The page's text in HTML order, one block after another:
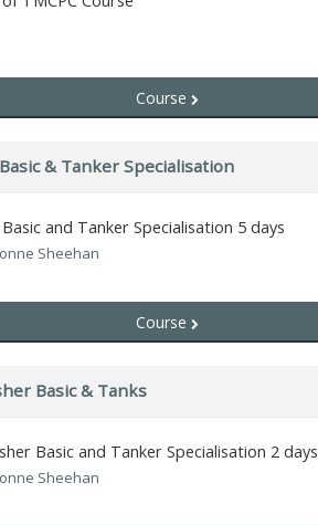
Course
& Tanker Specialisation
and Tanker Specialisation 5 days
Sheehan
Course
Basic & Tanks
Basic and Tanker Specialisation 2 days
Sheehan